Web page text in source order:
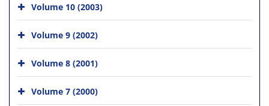
Volume 10 (2003)
Volume 9 (2002)
Volume 8 (2001)
Volume 7 (2000)